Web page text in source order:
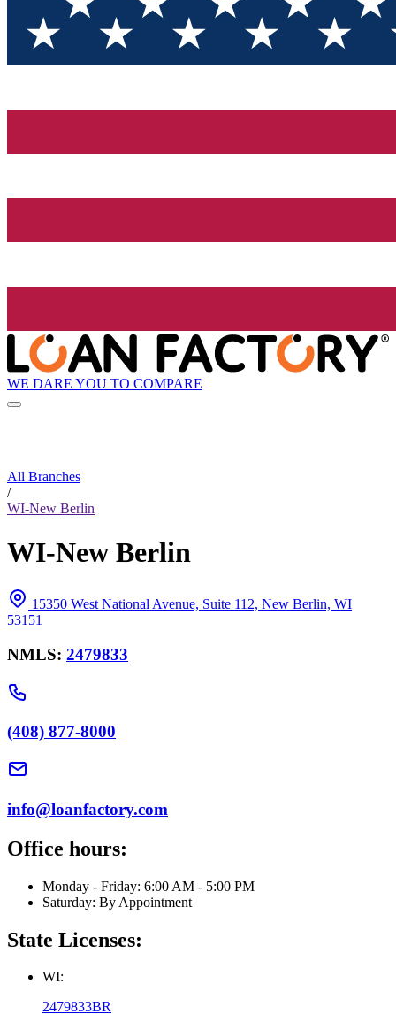
WE DARE YOU TO COMPARE
All Branches
/
WI-New Berlin
WI-New Berlin
15350 West National Avenue, Suite 112, New Berlin, WI
53151
NMLS: 2479833
(408) 877-8000
info@loanfactory.com
Office hours:
Monday - Friday: 6:00 AM - 5:00 PM
Saturday: By Appointment
State Licenses:
WI:
2479833BR